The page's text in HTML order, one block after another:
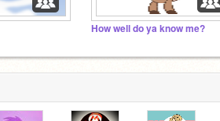
How well do ya know me?